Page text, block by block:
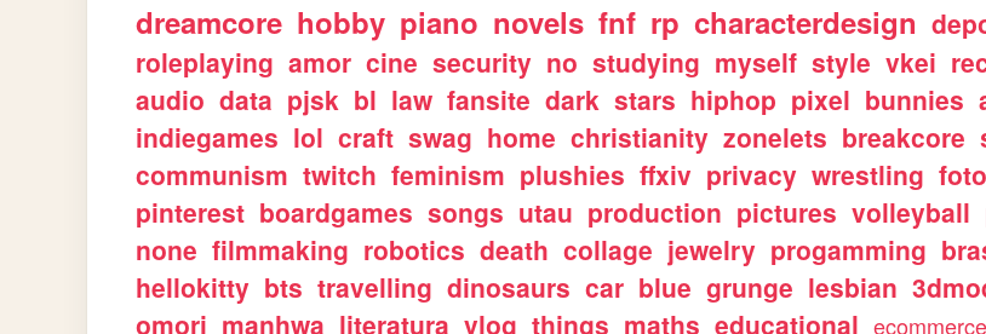
dreamcore hobby piano novels fnf rp characterdesign
roleplaying amor cine security no studying myself style vkei
audio data pjsk bl law fansite dark stars hiphop pixel bunnies
indiegames lol craft swag home christianity zonelets breakcore
communism twitch feminism plushies ffxiv privacy wrestling
pinterest boardgames songs utau production pictures volleyball
none filmmaking robotics death collage jewelry progamming
hellokitty bts travelling dinosaurs car blue grunge lesbian
omori manhwa literatura vlog things maths educational ecommerce